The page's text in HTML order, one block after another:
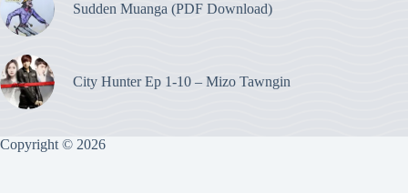
Sudden Muanga (PDF Download)
City Hunter Ep 1-10 – Mizo Tawngin
Copyright © 2026